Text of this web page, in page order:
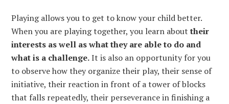
Playing allows you to get to know your child better.
When you are playing together, you learn abouttheir
interests as well as what they are able to do and
what is a challenge.It is also an opportunity for you
to observe how they organize their play, their sense of
initiative, their reaction in front of a tower of blocks
that falls repeatedly, their perseverance in finishing a